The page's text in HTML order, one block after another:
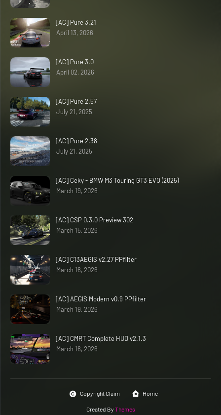
[AC] Pure 3.21
April 13, 2026
[AC] Pure 3.0
April 02, 2026
[AC] Pure 2.57
July 21, 2025
[AC] Pure 2.38
July 21, 2025
[AC] Ceky - BMW M3 Touring GT3 EVO (2025)
March 19, 2026
[AC] CSP 0.3.0 Preview 302
March 15, 2026
[AC] C13AEGIS v2.27 PPfilter
March 16, 2026
[AC] AEGIS Modern v0.9 PPfilter
March 19, 2026
[AC] CMRT Complete HUD v2.1.3
March 16, 2026
Copyright Claim Home
Created By Themes